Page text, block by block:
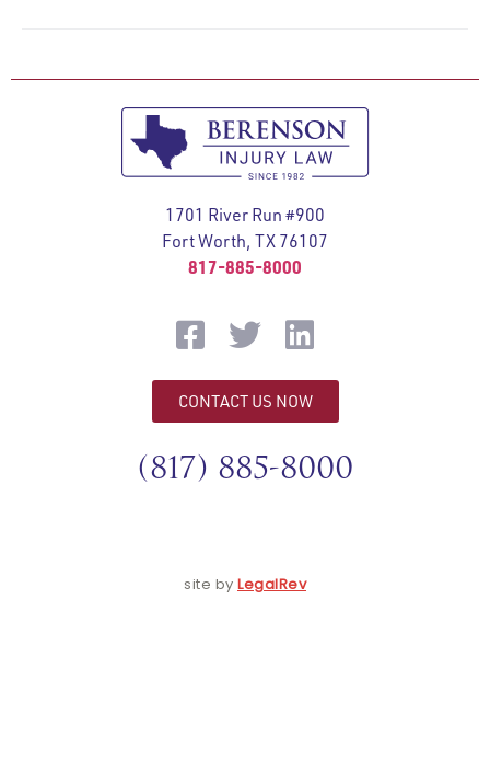
1701 River Run #900
Fort Worth, TX 76107
817-885-8000
CONTACT US NOW
(817) 885-8000
site by LegalRev